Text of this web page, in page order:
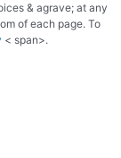
& agrave; at any
of each page. To
< span>.